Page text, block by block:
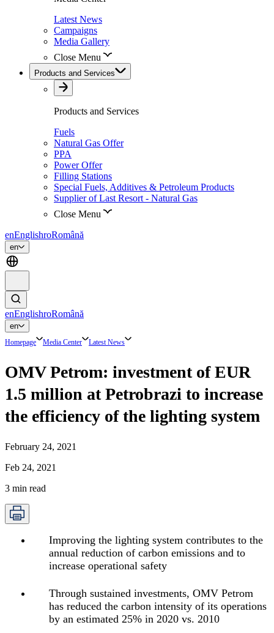
Latest News
Campaigns
Media Gallery
Close Menu
Products and Services
Products and Services
Fuels
Natural Gas Offer
PPA
Power Offer
Filling Stations
Special Fuels, Additives & Petroleum Products
Supplier of Last Resort - Natural Gas
Close Menu
enEnglishroRomână
en
enEnglishroRomână
en
Homepage Media Center Latest News
OMV Petrom: investment of EUR
1.5 million at Petrobrazi to increase
the efficiency of the lighting system
February 24, 2021
Feb 24, 2021
3 min read
Improving the lighting system contributes to the
annual reduction of carbon emissions and to
increase operational safety
Through sustained investments, OMV Petrom
has reduced the carbon intensity of its operations
by an estimated 25% in 2020 vs. 2010